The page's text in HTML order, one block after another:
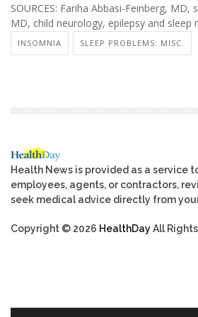
SOURCES: Fariha Abbasi-Feinberg,
MD, child neurology, epilepsy and sleep
INSOMNIA SLEEP PROBLEMS: MISC.
Health News is provided as a service
employees, agents, or contractors,
seek medical advice directly from
Copyright © 2026 HealthDayAll